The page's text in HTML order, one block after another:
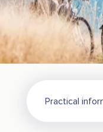
Practical